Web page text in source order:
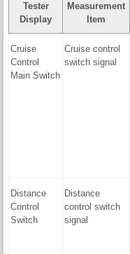
Tester
Display
Measurement
Item
Cruise
Control
Main Switch
Cruise control
switch signal
Distance
Control
Switch
Distance
control switch
signal